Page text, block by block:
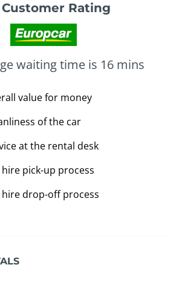
Customer Rating
waiting time is 16 mins
value for money
of the car
at the rental desk
hire pick-up process
hire drop-off process